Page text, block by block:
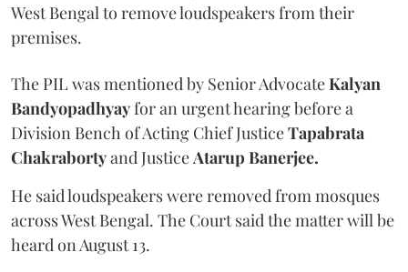
West Bengal to remove loudspeakers from their
premises.
The PIL was mentioned by Senior AdvocateKalyan
Bandyopadhyayfor an urgent hearing before a
Division Bench of Acting Chief JusticeTapabrata
Chakrabortyand JusticeAtarup Banerjee.
He said loudspeakers were removed from mosques
across West Bengal. The Court said the matter will be
heard on August 13.